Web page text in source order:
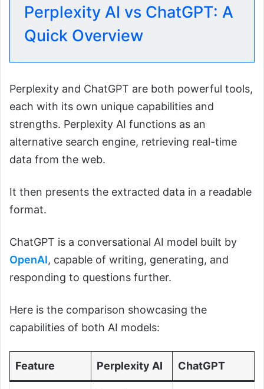
Perplexity AI vs ChatGPT: A
Quick Overview
Perplexity and ChatGPT are both powerful tools,
each with its own unique capabilities and
strengths. Perplexity AI functions as an
alternative search engine, retrieving real-time
data from the web.
It then presents the extracted data in a readable
format.
ChatGPT is a conversational AI model built by
OpenAI, capable of writing, generating, and
responding to questions further.
Here is the comparison showcasing the
capabilities of both AI models:
Feature Perplexity AI ChatGPT